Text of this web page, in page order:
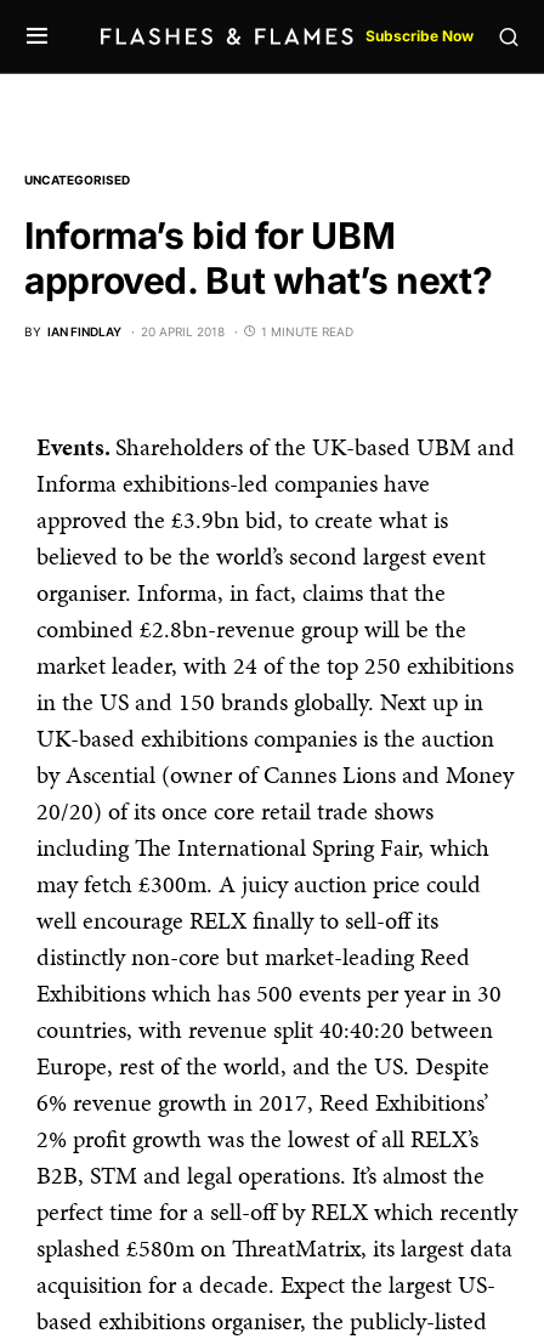
Subscribe Now
UNCATEGORISED
Informa’s bid for UBM
approved. But what’s next?
BY IAN FINDLAY 20 APRIL 2018 1 MINUTE READ
Events. Shareholders of the UK-based UBM and
Informa exhibitions-led companies have
approved the £3.9bn bid, to create what is
believed to be the world’s second largest event
organiser. Informa, in fact, claims that the
combined £2.8bn-revenue group will be the
market leader, with 24 of the top 250 exhibitions
in the US and 150 brands globally. Next up in
UK-based exhibitions companies is the auction
by Ascential (owner of Cannes Lions and Money
20/20) of its once core retail trade shows
including The International Spring Fair, which
may fetch £300m. A juicy auction price could
well encourage RELX finally to sell-off its
distinctly non-core but market-leading Reed
Exhibitions which has 500 events per year in 30
countries, with revenue split 40:40:20 between
Europe, rest of the world, and the US. Despite
6% revenue growth in 2017, Reed Exhibitions’
2% profit growth was the lowest of all RELX’s
B2B, STM and legal operations. It’s almost the
perfect time for a sell-off by RELX which recently
splashed £580m on ThreatMatrix, its largest data
acquisition for a decade. Expect the largest US-
based exhibitions organiser, the publicly-listed